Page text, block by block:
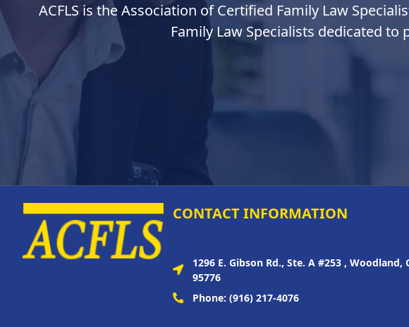
ACFLS is the Association of Certified Family Law
Family Law Specialists dedicated
CONTACT INFORMATION
1296 E. Gibson Rd., Ste. A #253 , Woodland,
95776
Phone:(916) 217-4076